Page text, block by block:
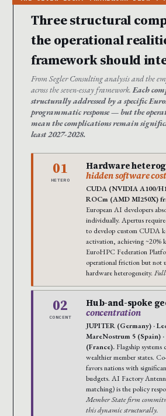
Three structural
the operational
framework should
From Segler Consulting analysis and the
across the seven-essay framework.Each
structurally addressed by a specific
programmatic response — but the
mean the complications remain
least 2027-2028.
01
HETERO
Hardware
hidden software cost
CUDA (NVIDIA A100/
ROCm (AMD MI250X)
European AI developers
individually. Apertus
to develop custom CUDA
activation, achieving ~20%
EuroHPC Federation
operational friction but not
hardware heterogeneity.
02
CONCENT
Hub-and-spoke
concentration
JUPITER (Germany) ·
MareNostrum 5 (Spain)
(France). Flagship
wealthier member states.
favors nations with
budgets. AI Factory
matching) is the policy
Member State firm
this dynamic structurally.